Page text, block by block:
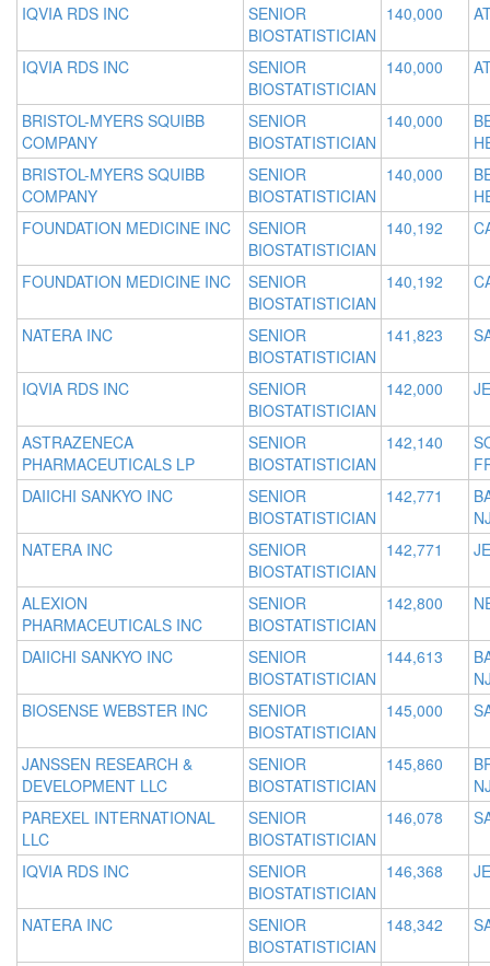
IQVIA RDS INC
SENIOR
BIOSTATISTICIAN
140,000
IQVIA RDS INC
SENIOR
BIOSTATISTICIAN
140,000
BRISTOL-MYERS SQUIBB
COMPANY
SENIOR
BIOSTATISTICIAN
140,000
BRISTOL-MYERS SQUIBB
COMPANY
SENIOR
BIOSTATISTICIAN
140,000
FOUNDATION MEDICINE INC
SENIOR
BIOSTATISTICIAN
140,192
FOUNDATION MEDICINE INC
SENIOR
BIOSTATISTICIAN
140,192
NATERA INC
SENIOR
BIOSTATISTICIAN
141,823
IQVIA RDS INC
SENIOR
BIOSTATISTICIAN
142,000
ASTRAZENECA
PHARMACEUTICALS LP
SENIOR
BIOSTATISTICIAN
142,140
DAIICHI SANKYO INC
SENIOR
BIOSTATISTICIAN
142,771
NATERA INC
SENIOR
BIOSTATISTICIAN
142,771
ALEXION
PHARMACEUTICALS INC
SENIOR
BIOSTATISTICIAN
142,800
DAIICHI SANKYO INC
SENIOR
BIOSTATISTICIAN
144,613
BIOSENSE WEBSTER INC
SENIOR
BIOSTATISTICIAN
145,000
JANSSEN RESEARCH &
DEVELOPMENT LLC
SENIOR
BIOSTATISTICIAN
145,860
PAREXEL INTERNATIONAL
LLC
SENIOR
BIOSTATISTICIAN
146,078
IQVIA RDS INC
SENIOR
BIOSTATISTICIAN
146,368
NATERA INC
SENIOR
BIOSTATISTICIAN
148,342